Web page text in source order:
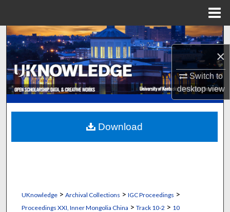
×
Switch to
desktopview
Search
Browse Collections
My Account
About
Digital Commons Network™
UKnowledge> Archival Collections > IGC Proceedings >
Proceedings XXI, Inner Mongolia China > Track 10-2 > 10
Download